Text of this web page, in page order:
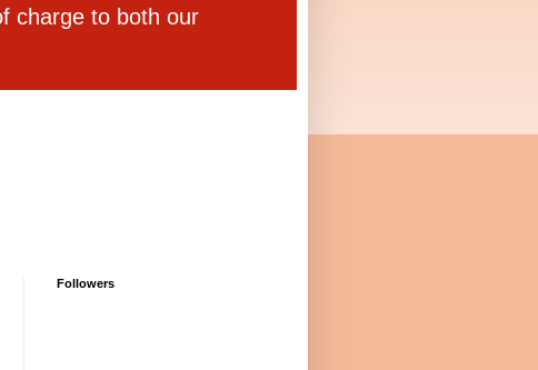
charge to both our
Followers